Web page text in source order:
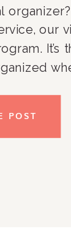
our
It’s
POST